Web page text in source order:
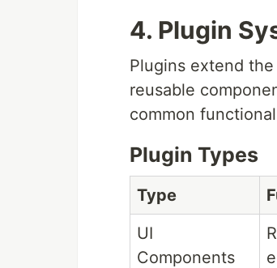
4. Plugin
Plugins extend
reusable
common
Plugin Types
Type
UI
Components